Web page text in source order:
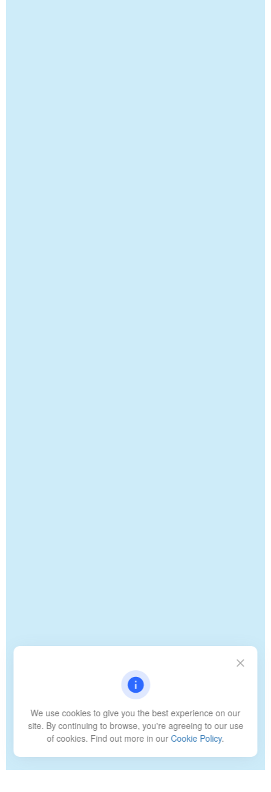
We use cookies to give you the best experience on our
site. By continuing to browse, you're agreeing to our use
of cookies. Find out more in ourCookie Policy.